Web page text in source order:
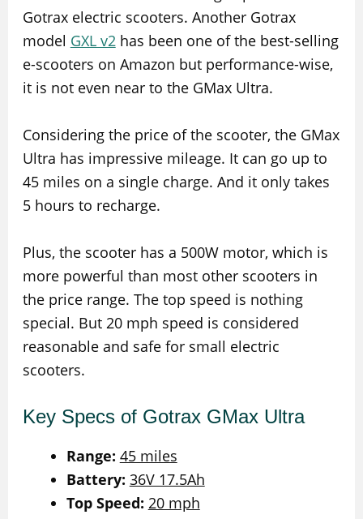
Gotrax electric scooters. Another Gotrax
model GXL v2has been one of the best-selling
e-scooters on Amazon but performance-wise,
it is not even near to the GMax Ultra.
Considering the price of the scooter, the GMax
Ultra has impressive mileage. It can go up to
45 miles on a single charge. And it only takes
5 hours to recharge.
Plus, the scooter has a 500W motor, which is
more powerful than most other scooters in
the price range. The top speed is nothing
special. But 20 mph speed is considered
reasonable and safe for small electric
scooters.
Key Specs of Gotrax GMax Ultra
Range: 45 miles
Battery: 36V 17.5Ah
Top Speed: 20 mph